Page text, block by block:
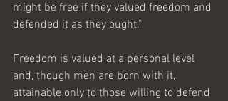
might be free if they valued freedom and
defended it as they ought.”
Freedom is valued at a personal level
and, though men are born with it,
attainable only to those willing to defend